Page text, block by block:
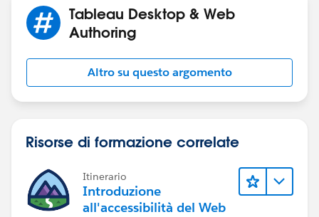
Tableau Desktop & Web
Authoring
Altro su questo argomento
Risorse di formazione correlate
Itinerario
Introduzione
all'accessibilità del Web